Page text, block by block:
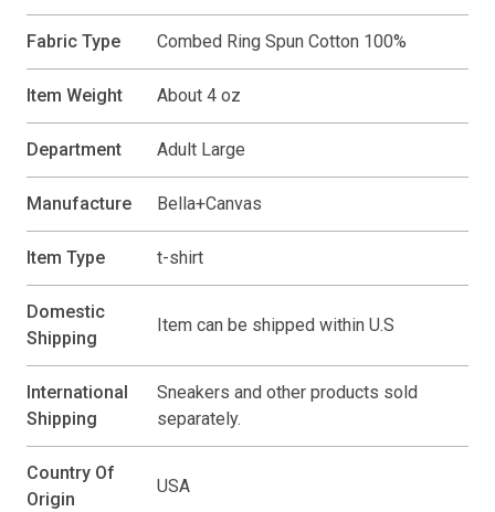
Fabric Type Combed Ring Spun Cotton 100%
Item Weight About 4 oz
Department Adult Large
Manufacture Bella+Canvas
Item Type t-shirt
Domestic
Shipping
Item can be shipped within U.S
International
Shipping
Sneakers and other products sold
separately.
Country Of
Origin
USA